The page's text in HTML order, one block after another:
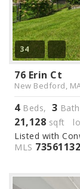
34
76 Erin Ct
New Bedford,
4Beds, 3
21,128 sqft
Listed with
MLS 73561132